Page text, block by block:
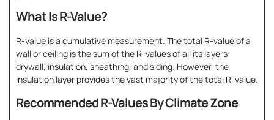
What Is R-Value?
R-value is a cumulative measurement. The total R-value of a
wall or ceiling is the sum of the R-values of all its layers:
drywall, insulation, sheathing, and siding. However, the
insulation layer provides the vast majority of the total R-value.
Recommended R-Values By Climate Zone